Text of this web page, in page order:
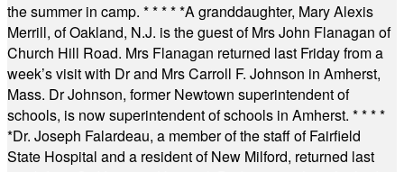
the summer in camp. * * * * *A granddaughter, Mary Alexis
Merrill, of Oakland, N.J. is the guest of Mrs John Flanagan of
Church Hill Road. Mrs Flanagan returned last Friday from a
week’s visit with Dr and Mrs Carroll F. Johnson in Amherst,
Mass. Dr Johnson, former Newtown superintendent of
schools, is now superintendent of schools in Amherst. * * * *
*Dr. Joseph Falardeau, a member of the staff of Fairfield
State Hospital and a resident of New Milford, returned last